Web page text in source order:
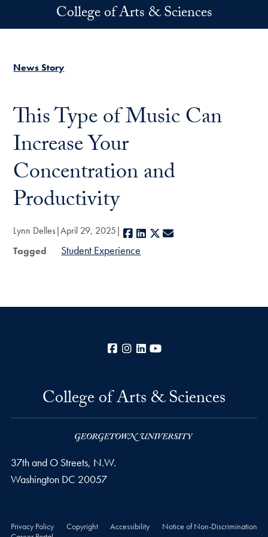
Skip to main contentCollege of Arts & Sciences
News Story
This Type of Music Can
Increase Your
Concentration and
Productivity
Lynn Delles April 29, 2025 Facebook
LinkedIn
X
Tagged Student Experience
Facebook
Instagram
LinkedIn
College of Arts & Sciences
37th and O Streets, N.W.
Washington DC 20057
Privacy Policy Copyright Accessibility
Notice of Non-Discrimination